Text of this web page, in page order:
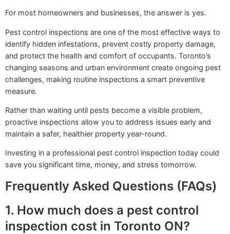
For most homeowners and businesses, the answer is yes.
Pest control inspections are one of the most effective ways to
identify hidden infestations, prevent costly property damage,
and protect the health and comfort of occupants. Toronto’s
changing seasons and urban environment create ongoing pest
challenges, making routine inspections a smart preventive
measure.
Rather than waiting until pests become a visible problem,
proactive inspections allow you to address issues early and
maintain a safer, healthier property year-round.
Investing in a professional pest control inspection today could
save you significant time, money, and stress tomorrow.
Frequently Asked Questions (FAQs)
1. How much does a pest control
inspection cost in Toronto ON?